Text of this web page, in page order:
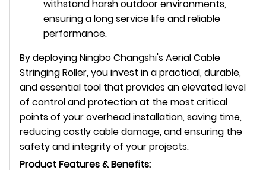
withstand harsh outdoor environments,
ensuring a long service life and reliable
performance.
By deploying Ningbo Changshi's Aerial Cable
Stringing Roller, you invest in a practical, durable,
and essential tool that provides an elevated level
of control and protection at the most critical
points of your overhead installation, saving time,
reducing costly cable damage, and ensuring the
safety and integrity of your projects.
Product Features & Benefits: